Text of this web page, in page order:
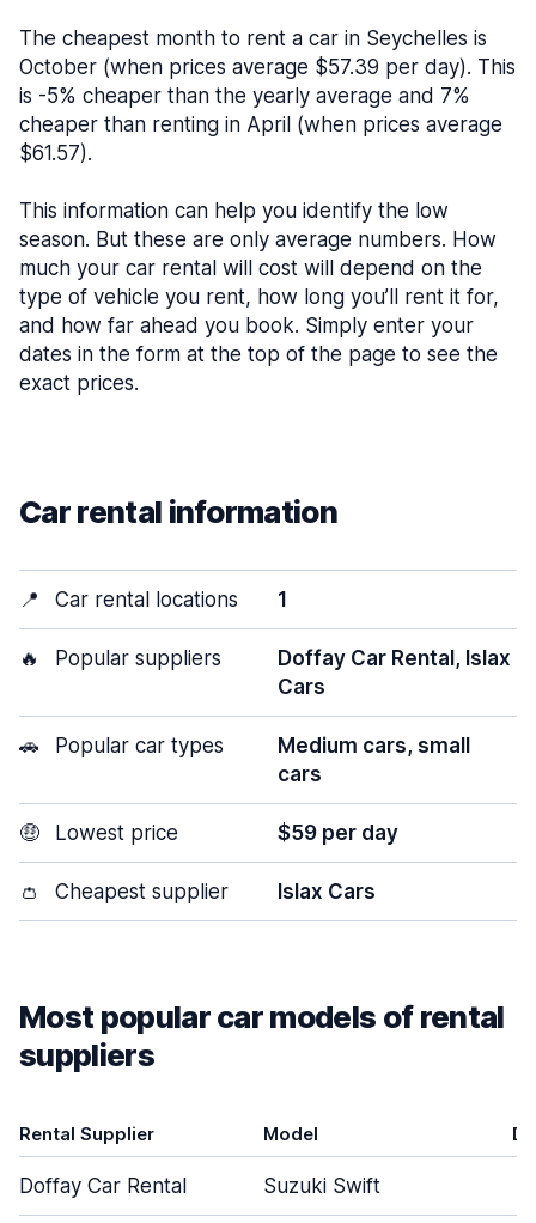
The cheapest month to rent a car in Seychelles is
October (when prices average $57.39 per day). This
is -5% cheaper than the yearly average and 7%
cheaper than renting in April (when prices average
$61.57).
This information can help you identify the low
season. But these are only average numbers. How
much your car rental will cost will depend on the
type of vehicle you rent, how long you’ll rent it for,
and how far ahead you book. Simply enter your
dates in the form at the top of the page to see the
exact prices.
Car rental information
📍 Car rental locations 1
🔥 Popular suppliers
Doffay Car Rental, Islax
Cars
🚗 Popular car types
Medium cars, small
cars
🤑 Lowest price $59 per day
👛 Cheapest supplier Islax Cars
Most popular car models of rental
suppliers
Rental Supplier Model
Doffay Car Rental Suzuki Swift